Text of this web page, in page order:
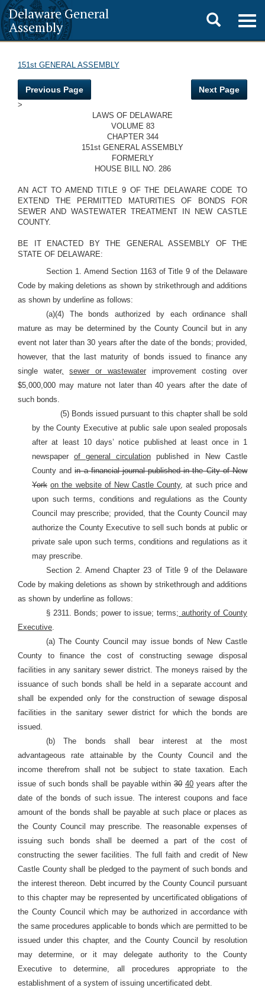
Delaware General
Assembly
Toggle
search
151st GENERAL ASSEMBLY
Previous Page Next Page
>
LAWS OF DELAWARE
VOLUME 83
CHAPTER 344
151st GENERAL ASSEMBLY
FORMERLY
HOUSE BILL NO. 286
AN ACT TO AMEND TITLE 9 OF THE DELAWARE CODE TO
EXTEND THE PERMITTED MATURITIES OF BONDS FOR
SEWER AND WASTEWATER TREATMENT IN NEW CASTLE
COUNTY.
BE IT ENACTED BY THE GENERAL ASSEMBLY OF THE
STATE OF DELAWARE:
Section 1. Amend Section 1163 of Title 9 of the Delaware
Code by making deletions as shown by strikethrough and additions
as shown by underline as follows:
(a)(4) The bonds authorized by each ordinance shall
mature as may be determined by the County Council but in any
event not later than 30 years after the date of the bonds; provided,
however, that the last maturity of bonds issued to finance any
single water, sewer or wastewaterimprovement costing over
$5,000,000 may mature not later than 40 years after the date of
such bonds.
(5) Bonds issued pursuant to this chapter shall be sold
by the County Executive at public sale upon sealed proposals
after at least 10 days’ notice published at least once in 1
newspaper of general circulation published in New Castle
County andin a financial journal published in the City of New
York on the website of New Castle County, at such price and
upon such terms, conditions and regulations as the County
Council may prescribe; provided, that the County Council may
authorize the County Executive to sell such bonds at public or
private sale upon such terms, conditions and regulations as it
may prescribe.
Section 2. Amend Chapter 23 of Title 9 of the Delaware
Code by making deletions as shown by strikethrough and additions
as shown by underline as follows:
§ 2311. Bonds; power to issue; terms; authority of County
Executive.
(a) The County Council may issue bonds of New Castle
County to finance the cost of constructing sewage disposal
facilities in any sanitary sewer district. The moneys raised by the
issuance of such bonds shall be held in a separate account and
shall be expended only for the construction of sewage disposal
facilities in the sanitary sewer district for which the bonds are
issued.
(b) The bonds shall bear interest at the most
advantageous rate attainable by the County Council and the
income therefrom shall not be subject to state taxation. Each
issue of such bonds shall be payable within 30 40 years after the
date of the bonds of such issue. The interest coupons and face
amount of the bonds shall be payable at such place or places as
the County Council may prescribe. The reasonable expenses of
issuing such bonds shall be deemed a part of the cost of
constructing the sewer facilities. The full faith and credit of New
Castle County shall be pledged to the payment of such bonds and
the interest thereon. Debt incurred by the County Council pursuant
to this chapter may be represented by uncertificated obligations of
the County Council which may be authorized in accordance with
the same procedures applicable to bonds which are permitted to be
issued under this chapter, and the County Council by resolution
may determine, or it may delegate authority to the County
Executive to determine, all procedures appropriate to the
establishment of a system of issuing uncertificated debt.